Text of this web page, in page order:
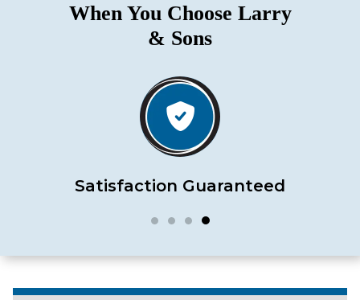
When You Choose Larry
& Sons
Satisfaction Guaranteed